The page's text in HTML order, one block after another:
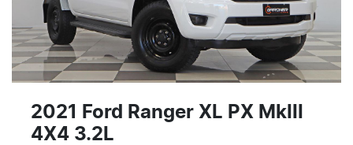
2021 Ford Ranger XL PX MkIII
4X4 3.2L